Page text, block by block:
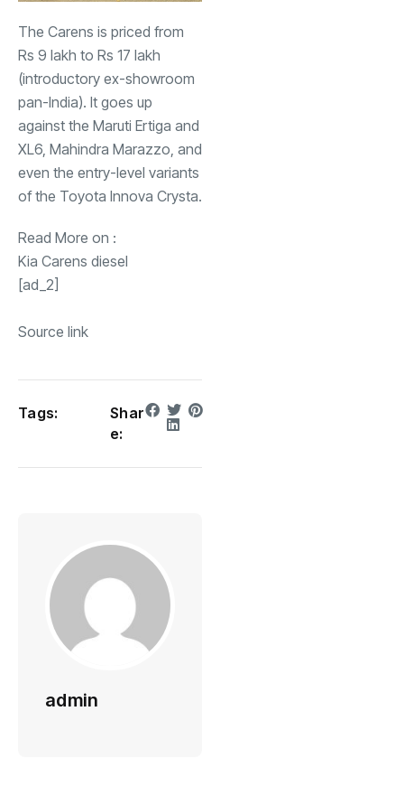
The Carens is priced from
Rs 9 lakh to Rs 17 lakh
(introductory ex-showroom
pan-India). It goes up
against the Maruti Ertiga and
XL6, Mahindra Marazzo, and
even the entry-level variants
of the Toyota Innova Crysta.
Read More on :
Kia Carens diesel
[ad_2]
Source link
Tags:
Shar
e:
admin